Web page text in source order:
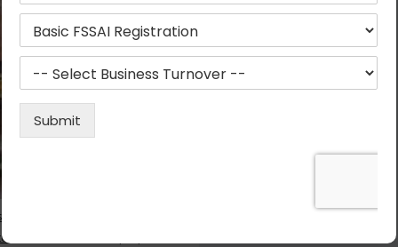
is the most important
who deals with the prepared